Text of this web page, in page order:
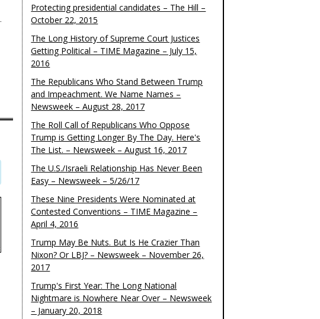
Protecting presidential candidates – The Hill –
October 22, 2015
The Long History of Supreme Court Justices
Getting Political – TIME Magazine – July 15,
2016
The Republicans Who Stand Between Trump
and Impeachment. We Name Names –
Newsweek – August 28, 2017
The Roll Call of Republicans Who Oppose
Trump is Getting Longer By The Day. Here's
The List. – Newsweek – August 16, 2017
The U.S./Israeli Relationship Has Never Been
Easy – Newsweek – 5/26/17
These Nine Presidents Were Nominated at
Contested Conventions – TIME Magazine –
April 4, 2016
Trump May Be Nuts. But Is He Crazier Than
Nixon? Or LBJ? – Newsweek – November 26,
2017
Trump's First Year: The Long National
Nightmare is Nowhere Near Over – Newsweek
– January 20, 2018